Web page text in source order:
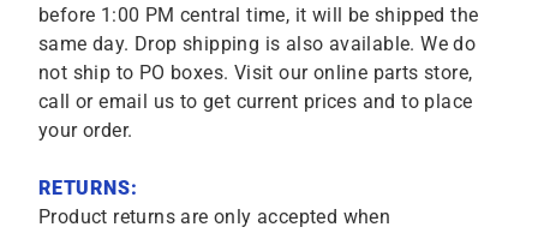
before 1:00 PM central time, it will be shipped the
same day. Drop shipping is also available. We do
not ship to PO boxes. Visit our online parts store,
call or email us to get current prices and to place
your order.
RETURNS:
Product returns are only accepted when